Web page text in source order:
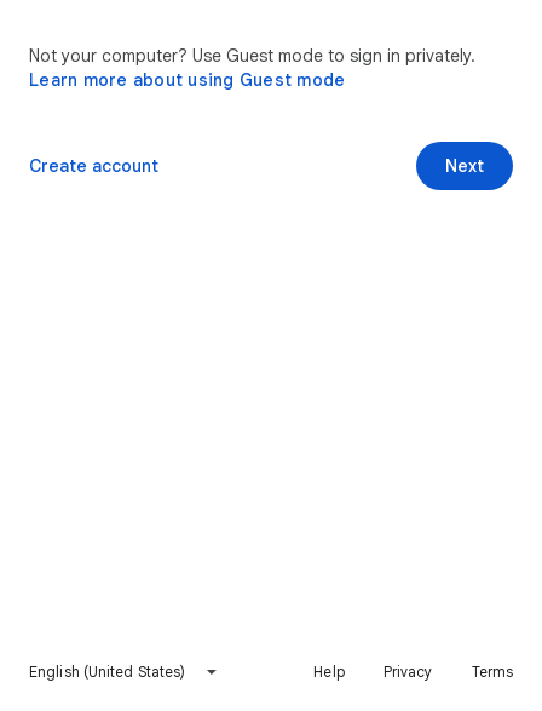
Not your computer? Use Guest mode to sign in privately.
Learn more about using Guest mode
Next
Create account
English (United States) Help Privacy Terms